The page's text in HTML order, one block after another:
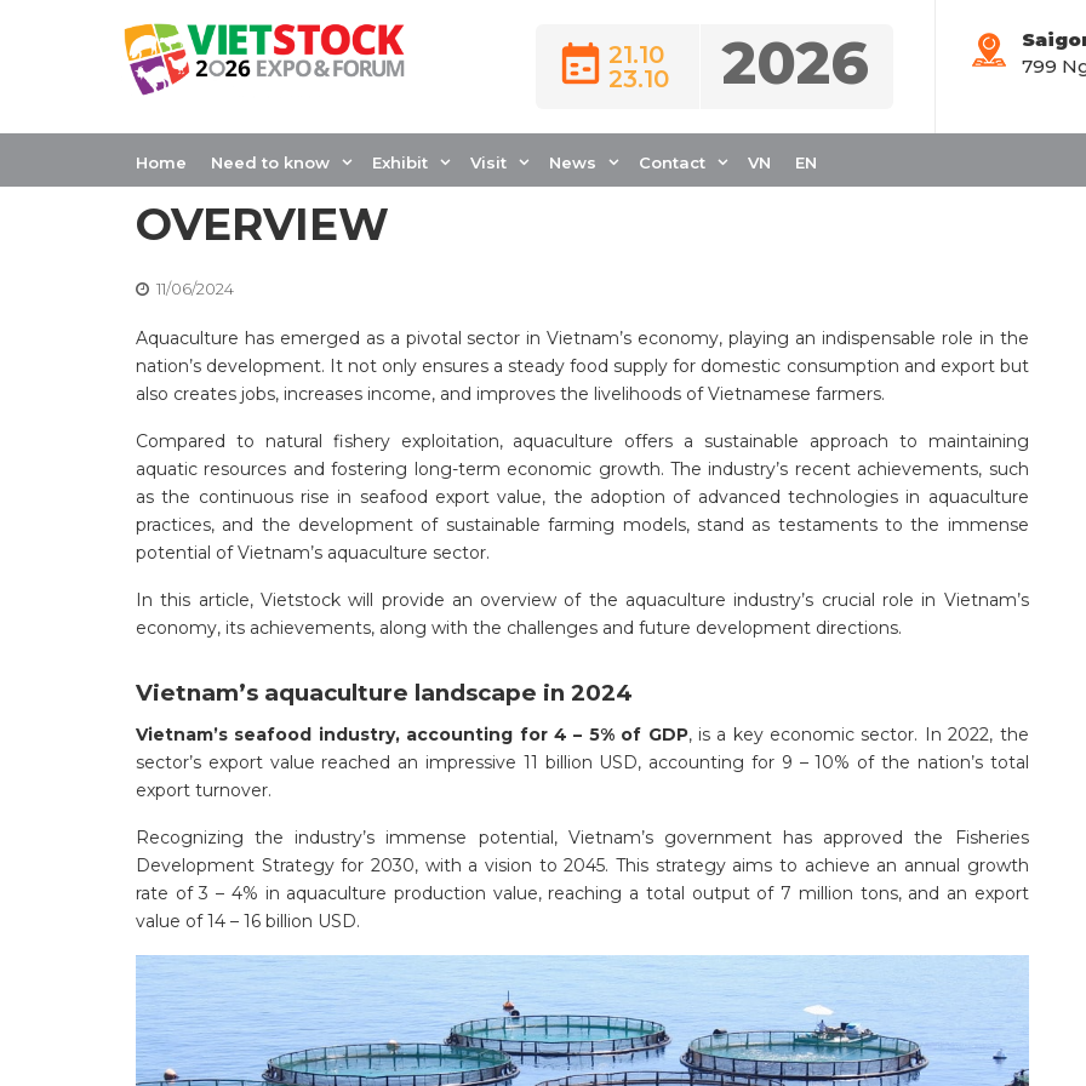
21.10
23.10
2026
799
Home Need to know Exhibit Visit News Contact VN EN
VIETNAM’S AQUACULTURE
LANDSCAPE: A COMPREHENSIVE
OVERVIEW
11/06/2024
Aquaculture has emerged as a pivotal sector in Vietnam’s economy, playing an indispensable role in the
nation’s development. It not only ensures a steady food supply for domestic consumption and export but
also creates jobs, increases income, and improves the livelihoods of Vietnamese farmers.
Compared to natural fishery exploitation, aquaculture offers a sustainable approach to maintaining
aquatic resources and fostering long-term economic growth. The industry’s recent achievements, such
as the continuous rise in seafood export value, the adoption of advanced technologies in aquaculture
practices, and the development of sustainable farming models, stand as testaments to the immense
potential of Vietnam’s aquaculture sector.
In this article, Vietstock will provide an overview of the aquaculture industry’s crucial role in Vietnam’s
economy, its achievements, along with the challenges and future development directions.
Vietnam’s aquaculture landscape in 2024
Vietnam’s seafood industry, accounting for 4 – 5% of GDP, is a key economic sector. In 2022, the
sector’s export value reached an impressive 11 billion USD, accounting for 9 – 10% of the nation’s total
export turnover.
Recognizing the industry’s immense potential, Vietnam’s government has approved the Fisheries
Development Strategy for 2030, with a vision to 2045. This strategy aims to achieve an annual growth
rate of 3 – 4% in aquaculture production value, reaching a total output of 7 million tons, and an export
value of 14 – 16 billion USD.